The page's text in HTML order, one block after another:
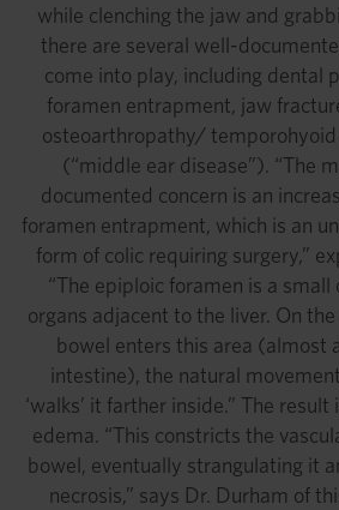
while clenching the jaw and
there are several well-
come into play, including dental
foramen entrapment, jaw
osteoarthropathy/
(“middle ear disease”). “The
documented concern is an
foramen entrapment, which is an
form of colic requiring surgery,”
“The epiploic foramen is a
organs adjacent to the liver. On
bowel enters this area (almost
intestine), the natural
‘walks’ it farther inside.” The
edema. “This constricts the
bowel, eventually strangulating it
necrosis,” says Dr. Durham of